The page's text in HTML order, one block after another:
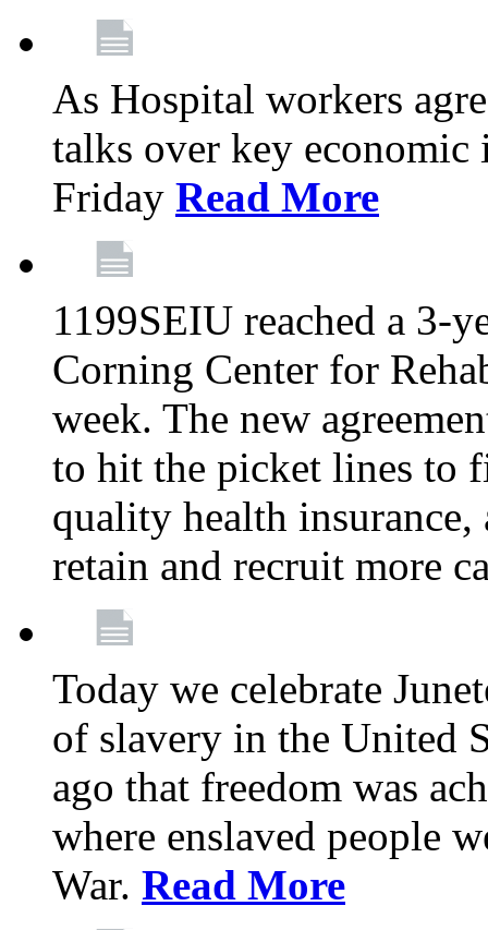
As Hospital workers
talks over key
Friday Read More
1199SEIU reached a 3-
Corning Center for
week. The new
to hit the picket lines to
quality health
retain and recruit more
Today we celebrate
of slavery in the United
ago that freedom was
where enslaved people
War. Read More